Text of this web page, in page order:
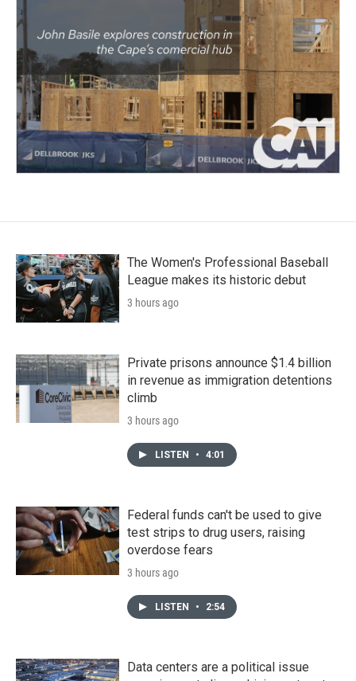
The Women's Professional Baseball
League makes its historic debut
3 hours ago
Private prisons announce $1.4 billion
in revenue as immigration detentions
climb
3 hours ago
LISTEN • 4:01
Federal funds can't be used to give
test strips to drug users, raising
overdose fears
3 hours ago
LISTEN • 2:54
Data centers are a political issue